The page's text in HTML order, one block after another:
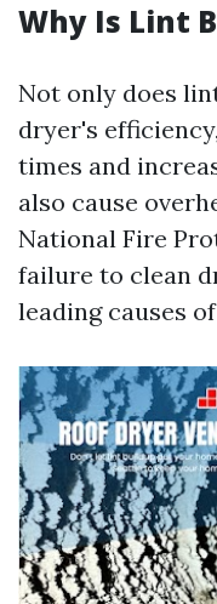
Why Is Lint
Not only does
dryer's
times and
also cause
National Fire
failure to clean
leading causes